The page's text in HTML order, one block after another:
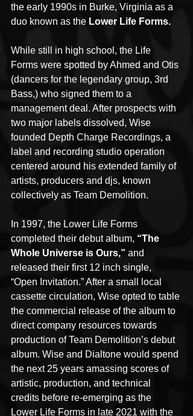
the early 1990s in Burke, Virginia as a
duo known as the Lower Life Forms.
While still in high school, the Life
Forms were spotted by Ahmed and Otis
(dancers for the legendary group, 3rd
Bass,) who signed them to a
management deal. After prospects with
two major labels dissolved, Wise
founded Depth Charge Recordings, a
label and recording studio operation
centered around his extended family of
artists, producers and djs, known
collectively as Team Demolition.
In 1997, the Lower Life Forms
completed their debut album, “The
Whole Universe is Ours,” and
released their first 12 inch single,
“Open Invitation.” After a small local
cassette circulation, Wise opted to table
the commercial release of the album to
direct company resources towards
production of Team Demolition’s debut
album. Wise and Dialtone would spend
the next 25 years amassing scores of
artistic, production, and technical
credits before re-emerging as the
Lower Life Forms in late 2021 with the